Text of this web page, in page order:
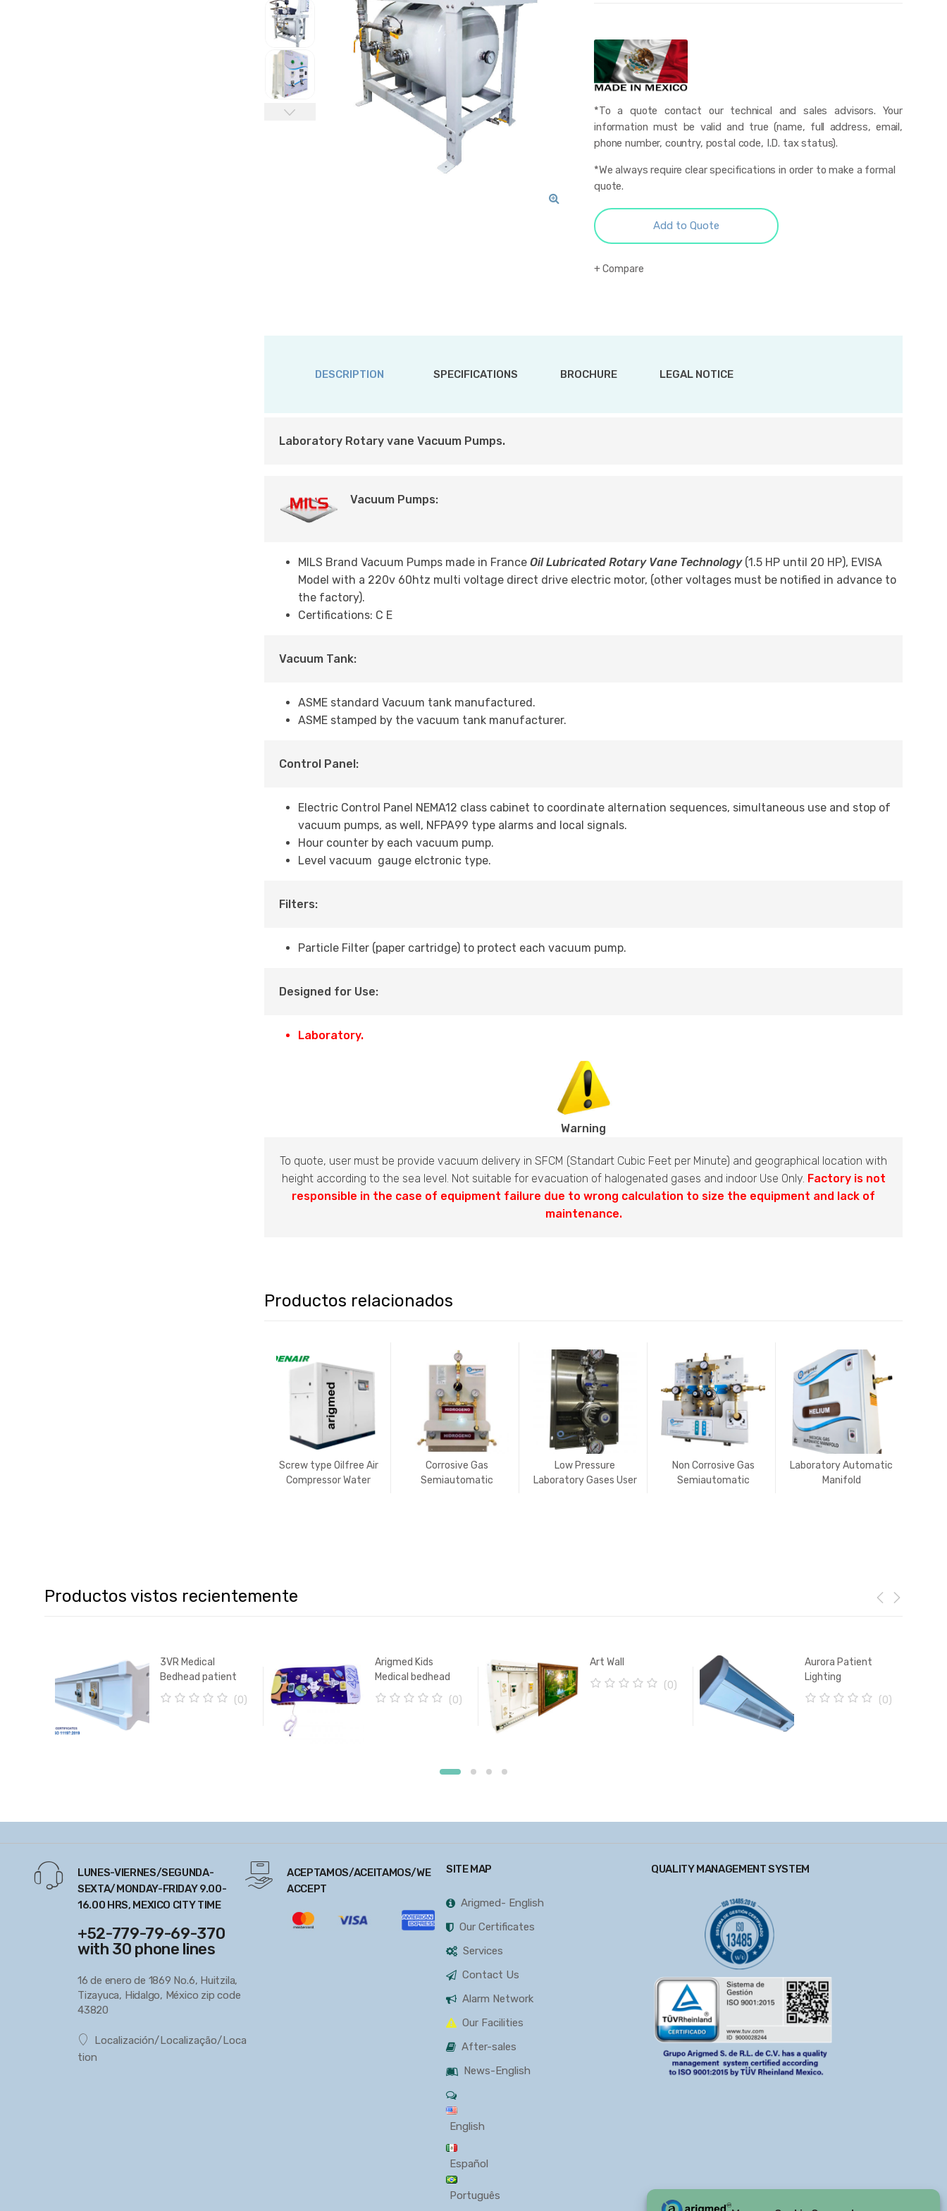
*To a quote contact our technical and sales advisors. Your
information must be valid and true (name, full address, email,
phone number, country, postal code, I.D. tax status).
*We always require clear specifications in order to make a formal
quote.
Add to Quote
Compare
DESCRIPTION SPECIFICATIONS BROCHURE LEGAL NOTICE
Laboratory Rotary vane Vacuum Pumps.
Vacuum Pumps:
MILS Brand Vacuum Pumps made in France Oil Lubricated Rotary Vane Technology(1.5 HP until 20 HP), EVISA
Model with a 220v 60htz multi voltage direct drive electric motor, (other voltages must be notified in advance to
the factory).
Certifications: C E
Vacuum Tank:
ASME standard Vacuum tank manufactured.
ASME stamped by the vacuum tank manufacturer.
Control Panel:
Electric Control Panel NEMA12 class cabinet to coordinate alternation sequences, simultaneous use and stop of
vacuum pumps, as well, NFPA99 type alarms and local signals.
Hour counter by each vacuum pump.
Level vacuum gauge elctronic type.
Filters:
Particle Filter (paper cartridge) to protect each vacuum pump.
Designed for Use:
Laboratory.
Warning
To quote, user must be provide vacuum delivery in SFCM (Standart Cubic Feet per Minute) and geographical location with
height according to the sea level. Not suitable for evacuation of halogenated gases and indoor Use Only. Factory is not
responsible in the case of equipment failure due to wrong calculation to size the equipment and lack of
maintenance.
Productos relacionados
Screw type Oilfree Air
Compressor Water
Corrosive Gas
Semiautomatic
Low Pressure
Laboratory Gases User
Non Corrosive Gas
Semiautomatic
Laboratory Automatic
Manifold
Productos vistos recientemente
3VR Medical
Bedhead patient
unit (with Service
Mount Horizontal
(0)
Arigmed Kids
Medical bedhead
patient unit
(0)
Art Wall
(0)
Aurora Patient
Lighting
(0)
LUNES-VIERNES/SEGUNDA-
SEXTA/MONDAY-FRIDAY 9.00-
16.00 HRS, MEXICO CITY TIME
+52-779-79-69-370
with 30 phone lines
16 de enero de 1869 No.6, Huitzila,
Tizayuca, Hidalgo, México zip code
43820
Localización/Localização/Loca
tion
ACEPTAMOS/ACEITAMOS/WE
ACCEPT
SITE MAP
Arigmed- English
Our Certificates
Services
Contact Us
Alarm Network
Our Facilities
After-sales
News-English
English
Español
Português
QUALITY MANAGEMENT SYSTEM